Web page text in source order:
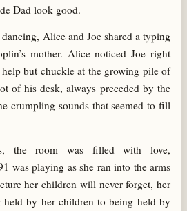
Dad look good.
Alice and Joe shared a typing
mother. Alice noticed Joe right
but chuckle at the growing pile of
of his desk, always preceded by the
crumpling sounds that seemed to fill
the room was filled with love,
was playing as she ran into the arms
her children will never forget, her
held by her children to being held by